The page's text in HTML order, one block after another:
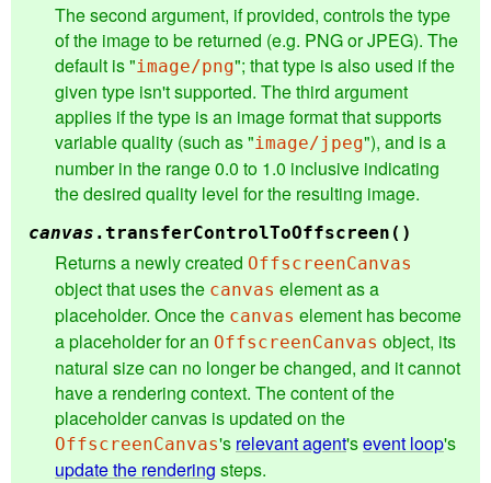
The second argument, if provided, controls the type
of the image to be returned (e.g. PNG or JPEG). The
default is "image/png"; that type is also used if the
given type isn't supported. The third argument
applies if the type is an image format that supports
variable quality (such as "image/jpeg"), and is a
number in the range 0.0 to 1.0 inclusive indicating
the desired quality level for the resulting image.
canvas .transferControlToOffscreen ()
Returns a newly created OffscreenCanvas
object that uses the canvas element as a
placeholder. Once the canvas element has become
a placeholder for an OffscreenCanvas object, its
natural size can no longer be changed, and it cannot
have a rendering context. The content of the
placeholder canvas is updated on the
OffscreenCanvas's relevant agent'sevent loop's
update the rendering steps.